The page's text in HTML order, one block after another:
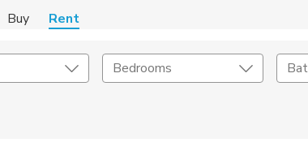
Buy Rent
Bedrooms